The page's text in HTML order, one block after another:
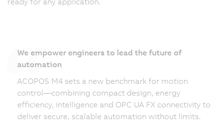
We empower engineers to lead the future of
automation
ACOPOS M4 sets a new benchmark for motion
control—combining compact design, energy
efficiency, intelligence and OPC UA FX connectivity to
deliver secure, scalable automation without limits.